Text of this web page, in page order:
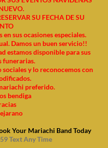
SU FECHA DE SU
sus ocasiones especiales.
Damos un buen servicio!!
estamos disponible para sus
funerarias.
y lo reconocemos con
preferido.
bendiga
Your Mariachi Band Today
Text Any Time